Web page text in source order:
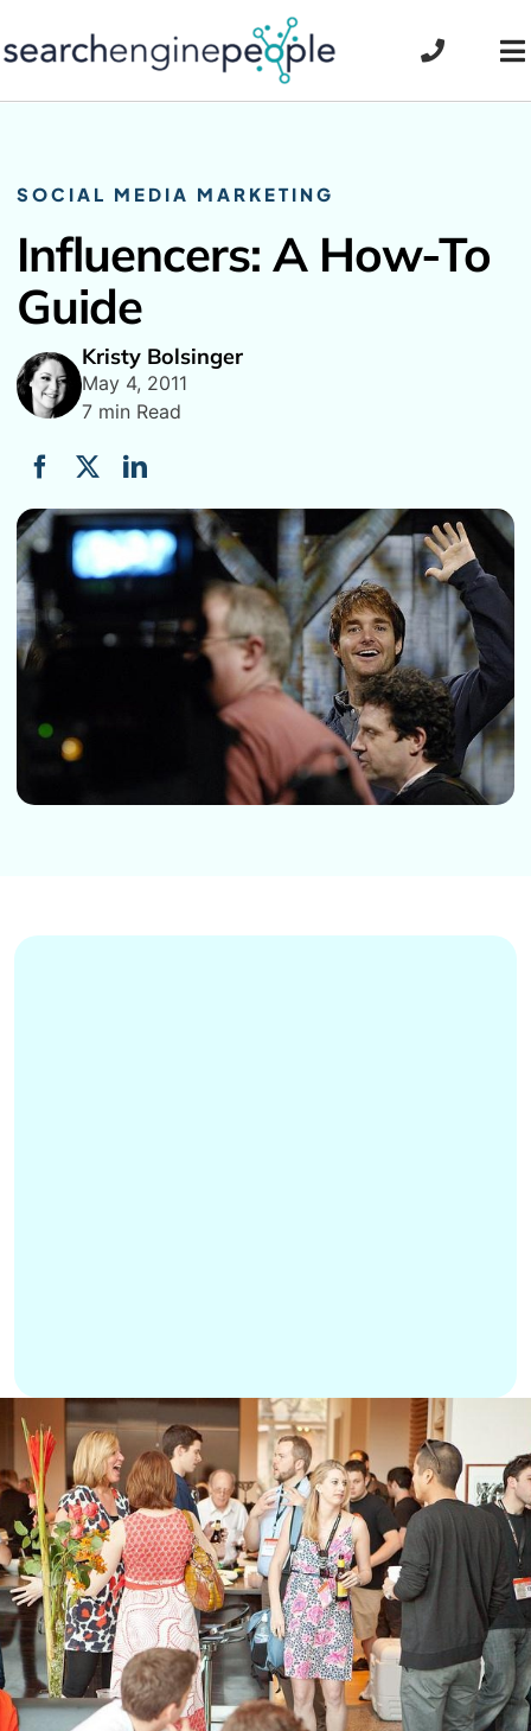
to
SOCIAL MEDIA MARKETING
Influencers: A How-To
Guide
Kristy Bolsinger
May 4, 2011
7 min Read